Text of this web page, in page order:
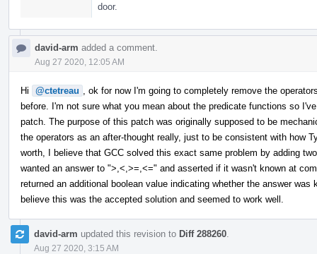
door.
david-arm added a comment.
Aug 27 2020, 12:05 AM
Hi @ctetreau
, ok for now I'm going to completely remove the
before. I'm not sure what you mean about the predicate functions so
patch. The purpose of this patch was originally supposed to be
the operators as an after-thought really, just to be consistent with how
worth, I believe that GCC solved this exact same problem by adding
wanted an answer to ">,<,>=,<=" and asserted if it wasn't known at
returned an additional boolean value indicating whether the answer
believe this was the accepted solution and seemed to work well.
david-arm updated this revision to Diff 288260
Aug 27 2020, 3:15 AM